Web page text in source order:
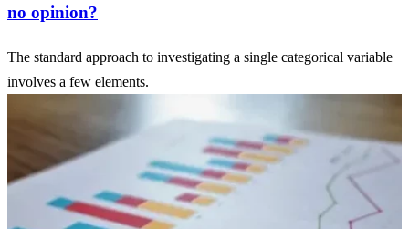
no opinion?
The standard approach to investigating a single categorical variable
involves a few elements.